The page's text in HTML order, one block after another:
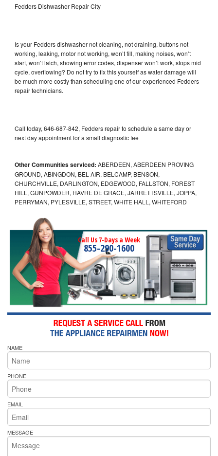
Fedders Dishwasher Repair City
Is your Fedders dishwasher not cleaning, not draining, buttons not
working, leaking, motor not working, won’t fill, making noises, won’t
start, won’t latch, showing error codes, dispenser won’t work, stops mid
cycle, overflowing? Do not try to fix this yourself as water damage will
be much more costly than scheduling one of our experienced Fedders
repair technicians.
Call today, 646-687-842, Fedders repair to schedule a same day or
next day appointment for a small diagnostic fee
Other Communities serviced: ABERDEEN, ABERDEEN PROVING
GROUND, ABINGDON, BEL AIR, BELCAMP, BENSON,
CHURCHVILLE, DARLINGTON, EDGEWOOD, FALLSTON, FOREST
HILL, GUNPOWDER, HAVRE DE GRACE, JARRETTSVILLE, JOPPA,
PERRYMAN, PYLESVILLE, STREET, WHITE HALL, WHITEFORD
Call Us 7-Days a Week
855-290-1600
NAME
PHONE
EMAIL
MESSAGE